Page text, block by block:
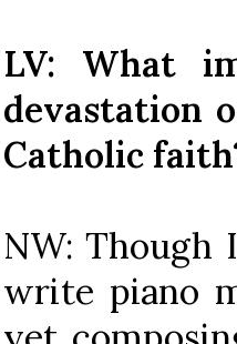
LV: What
devastation
Catholic
NW: Though
write piano